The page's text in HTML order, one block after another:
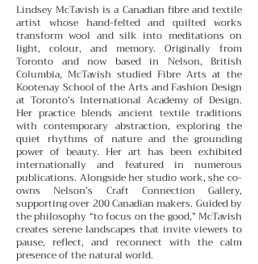
Lindsey McTavish is a Canadian fibre and textile
artist whose hand-felted and quilted works
transform wool and silk into meditations on
light, colour, and memory. Originally from
Toronto and now based in Nelson, British
Columbia, McTavish studied Fibre Arts at the
Kootenay School of the Arts and Fashion Design
at Toronto’s International Academy of Design.
Her practice blends ancient textile traditions
with contemporary abstraction, exploring the
quiet rhythms of nature and the grounding
power of beauty. Her art has been exhibited
internationally and featured in numerous
publications. Alongside her studio work, she co-
owns Nelson’s Craft Connection Gallery,
supporting over 200 Canadian makers. Guided by
the philosophy “to focus on the good,” McTavish
creates serene landscapes that invite viewers to
pause, reflect, and reconnect with the calm
presence of the natural world.